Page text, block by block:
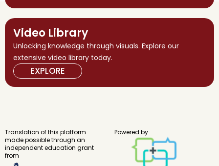
Video Library
Unlocking knowledge through visuals. Explore our
extensive video library today.
EXPLORE
Translation of this platform
made possible through an
independent education grant
from
Powered by